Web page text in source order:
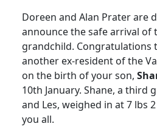
Doreen and Alan Prater are
announce the safe arrival of
grandchild. Congratulations
another ex-resident of the
on the birth of your son,
10th January. Shane, a third
and Les, weighed in at 7 lbs
you all.